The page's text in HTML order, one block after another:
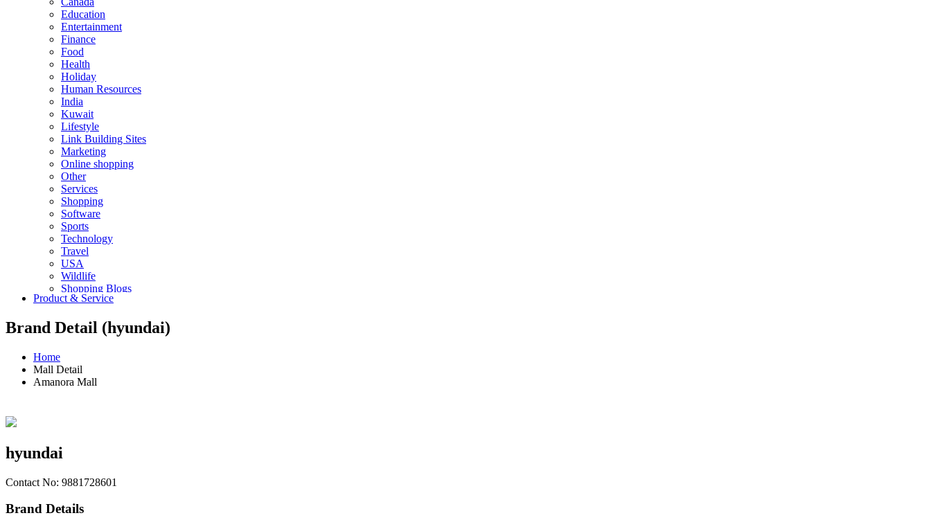
Education
Entertainment
Finance
Food
Health
Holiday
Human Resources
India
Kuwait
Lifestyle
Link Building Sites
Marketing
Online shopping
Other
Services
Shopping
Software
Sports
Technology
Travel
USA
Wildlife
Shopping Blogs
Product & Service
Brand Detail (hyundai)
Home
Mall Detail
Amanora Mall
hyundai
Contact No: 9881728601
Brand Details